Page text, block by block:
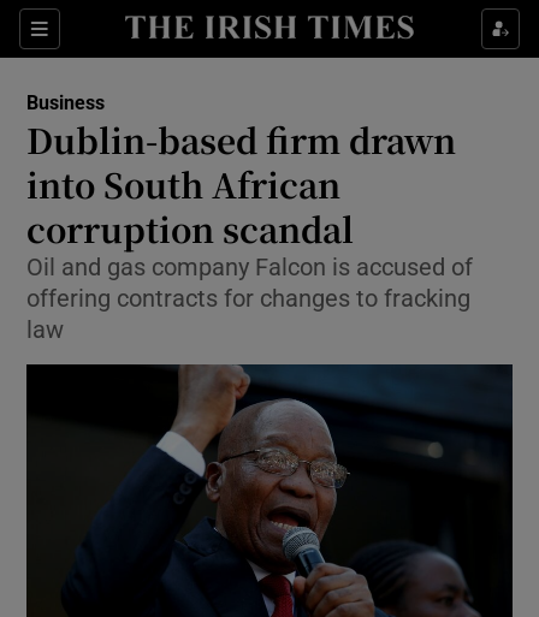
Sections
Show Food sub sections
Show Life & Style sub sections
Show Environment sub sections
Show Science sub sections
Business
Dublin-based firm drawn
into South African
corruption scandal
Oil and gas company Falcon is accused of
offering contracts for changes to fracking
law